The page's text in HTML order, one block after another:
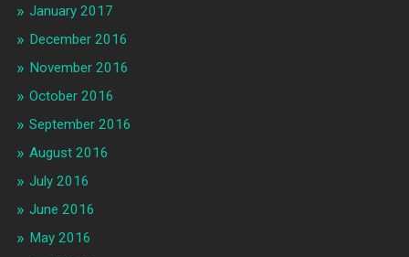
January 2017
December 2016
November 2016
October 2016
September 2016
August 2016
July 2016
June 2016
May 2016